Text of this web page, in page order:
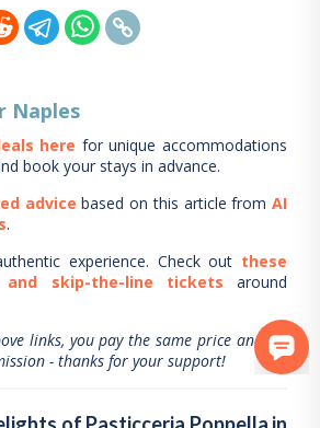
Naples
here for unique accommodations
book your stays in advance.
advice based on this article from AI
.
experience. Check out these
skip-the-line tickets
around
links, you pay the same price and we
- thanks for your support!